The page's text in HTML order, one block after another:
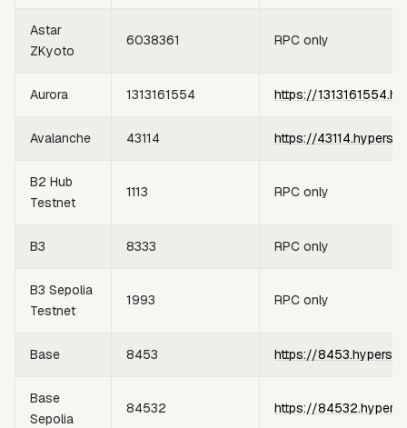
Astar
ZKyoto
6038361 RPC only
Aurora 1313161554 https://
Avalanche 43114 https://
B2 Hub
Testnet
1113 RPC only
B3 8333 RPC only
B3 Sepolia
Testnet
1993 RPC only
Base 8453 https://
Base
Sepolia
84532 https://